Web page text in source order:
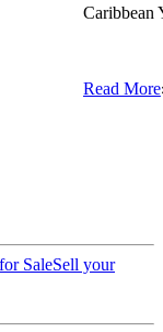
Caribbean
Read More
SaleSell your